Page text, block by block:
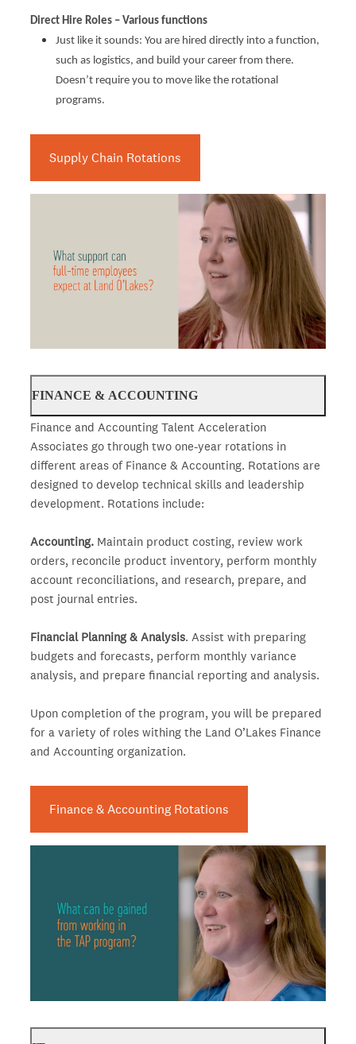
Direct Hire Roles – Various functions
Just like it sounds: You are hired directly into a function,
such as logistics, and build your career from there.
Doesn’t require you to move like the rotational
programs.
Supply Chain Rotations
FINANCE & ACCOUNTING
Finance and Accounting Talent Acceleration
Associates go through two one-year rotations in
different areas of Finance & Accounting. Rotations are
designed to develop technical skills and leadership
development. Rotations include:
Accounting. Maintain product costing, review work
orders, reconcile product inventory, perform monthly
account reconciliations, and research, prepare, and
post journal entries.
Financial Planning & Analysis. Assist with preparing
budgets and forecasts, perform monthly variance
analysis, and prepare financial reporting and analysis.
Upon completion of the program, you will be prepared
for a variety of roles withing the Land O’Lakes Finance
and Accounting organization.
Finance & Accounting Rotations